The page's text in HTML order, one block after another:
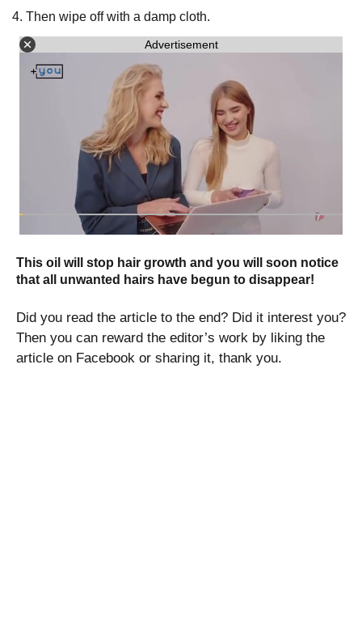
Then wipe off with a damp cloth.
Advertisement
This oil will stop hair growth and you will soon notice
that all unwanted hairs have begun to disappear!
Did you read the article to the end? Did it interest you?
Then you can reward the editor’s work by liking the
article on Facebook or sharing it, thank you.